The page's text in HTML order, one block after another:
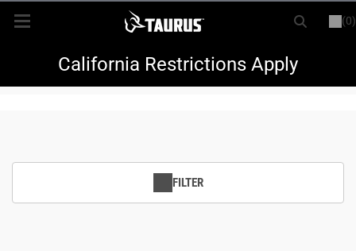
(0)
LOGIN REGISTER
New ItemsCalifornia Restrictions Apply
FILTER